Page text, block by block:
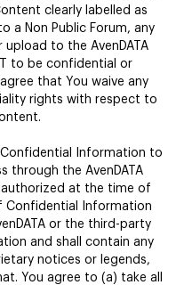
clearly labelled as
a Non Public Forum, any
to the AvenDATA
to be confidential or
that You waive any
rights with respect to
Information to
through the AvenDATA
at the time of
Confidential Information
or the third-party
and shall contain any
notices or legends,
You agree to (a) take all